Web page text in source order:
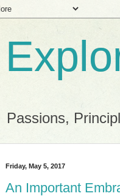
Passions,
Friday, May 5, 2017
An Important